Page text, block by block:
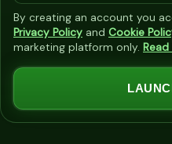
i
t
By creating an account you
Privacy Policy and Cookie
marketing platform only.